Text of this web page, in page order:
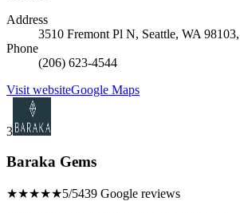
Address
3510 Fremont Pl N, Seattle, WA
Phone
(206) 623-4544
Visit websiteGoogle Maps
3
Baraka Gems
★★★★★5/5439 Google reviews